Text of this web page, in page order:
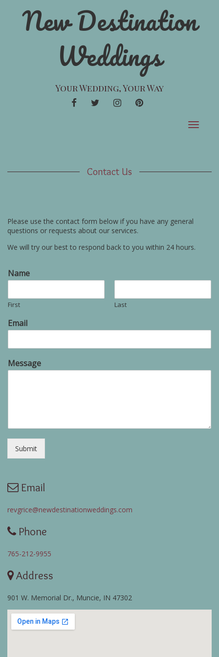
New Destination
Weddings
Your Wedding, Your Way
FACEBOOKTWITTERINSTAGRAMPINTEREST
Toggle
Contact Us
Please use the contact form below if you have any general
questions or requests about our services.
We will try our best to respond back to you within 24 hours.
Name
First Last
Email
Message
Submit
Email
revgrice@newdestinationweddings.com
Phone
765-212-9955
Address
901 W. Memorial Dr., Muncie, IN 47302